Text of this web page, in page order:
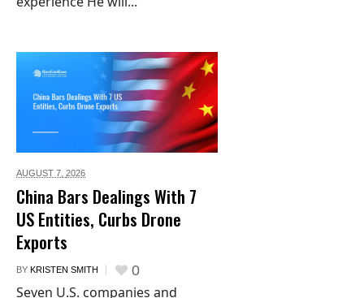
AUGUST 7, 2026
China Bars Dealings With 7
US Entities, Curbs Drone
Exports
BY KRISTEN SMITH 0
Seven U.S. companies and